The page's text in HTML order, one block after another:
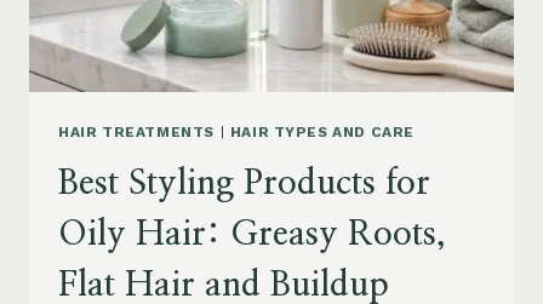
HAIR TREATMENTS | HAIR TYPES AND CARE
Best Styling Products for
Oily Hair: Greasy Roots,
Flat Hair and Buildup